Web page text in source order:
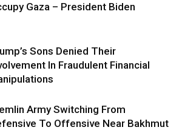
Gaza – President Biden
Sons Denied Their
In Fraudulent Financial
Army Switching From
To Offensive Near Bakhmut